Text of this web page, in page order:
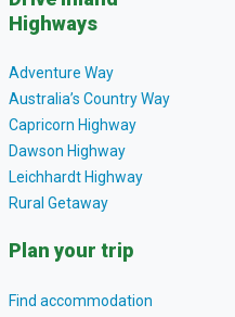
Highways
Adventure Way
Australia’s Country Way
Capricorn Highway
Dawson Highway
Leichhardt Highway
Rural Getaway
Plan your trip
Find accommodation